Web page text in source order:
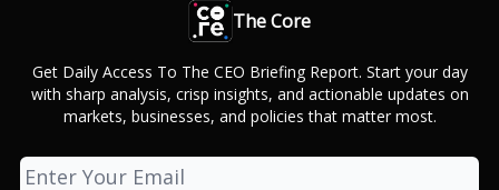
The Core
Get Daily Access To The CEO Briefing Report. Start your day
with sharp analysis, crisp insights, and actionable updates on
markets, businesses, and policies that matter most.